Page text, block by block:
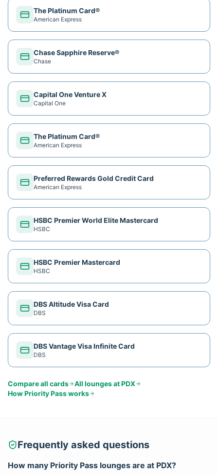
The Platinum Card®
American Express
Chase Sapphire Reserve®
Chase
Capital One Venture X
Capital One
The Platinum Card®
American Express
Preferred Rewards Gold Credit Card
American Express
HSBC Premier World Elite Mastercard
HSBC
HSBC Premier Mastercard
HSBC
DBS Altitude Visa Card
DBS
DBS Vantage Visa Infinite Card
DBS
Compare all cards All lounges atPDX
HowPriority Passworks
Frequently asked questions
How many Priority Pass lounges are at PDX?